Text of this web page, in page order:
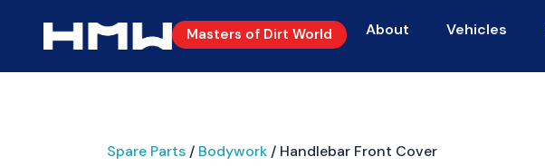
Masters of Dirt World About Vehicles
Spare Parts / Bodywork / Handlebar Front Cover